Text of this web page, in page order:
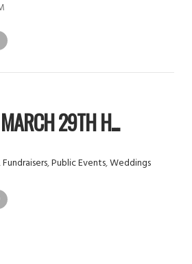
29TH H...
Fundraisers,Public Events,Weddings